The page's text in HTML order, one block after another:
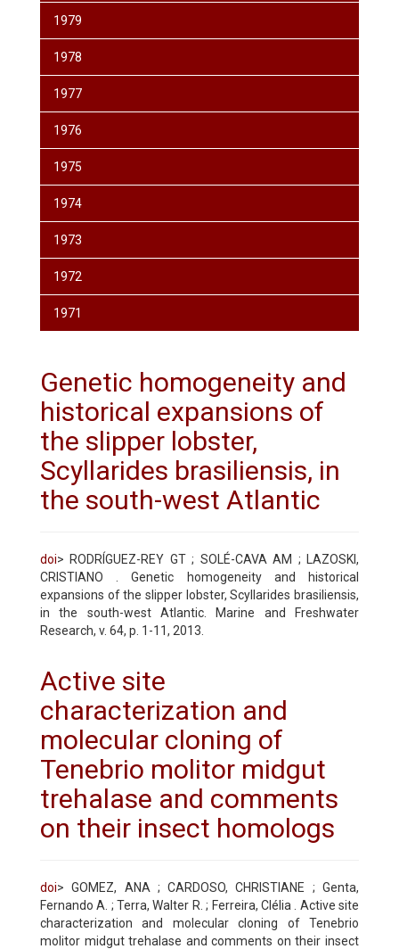
1979
1978
1977
1976
1975
1974
1973
1972
1971
Genetic homogeneity and
historical expansions of
the slipper lobster,
Scyllarides brasiliensis, in
the south-west Atlantic
doi> RODRÍGUEZ-REY GT ; SOLÉ-CAVA AM ; LAZOSKI,
CRISTIANO . Genetic homogeneity and historical
expansions of the slipper lobster, Scyllarides brasiliensis,
in the south-west Atlantic. Marine and Freshwater
Research, v. 64, p. 1-11, 2013.
Active site
characterization and
molecular cloning of
Tenebrio molitor midgut
trehalase and comments
on their insect homologs
doi> GOMEZ, ANA ; CARDOSO, CHRISTIANE ; Genta,
Fernando A. ; Terra, Walter R. ; Ferreira, Clélia . Active site
characterization and molecular cloning of Tenebrio
molitor midgut trehalase and comments on their insect